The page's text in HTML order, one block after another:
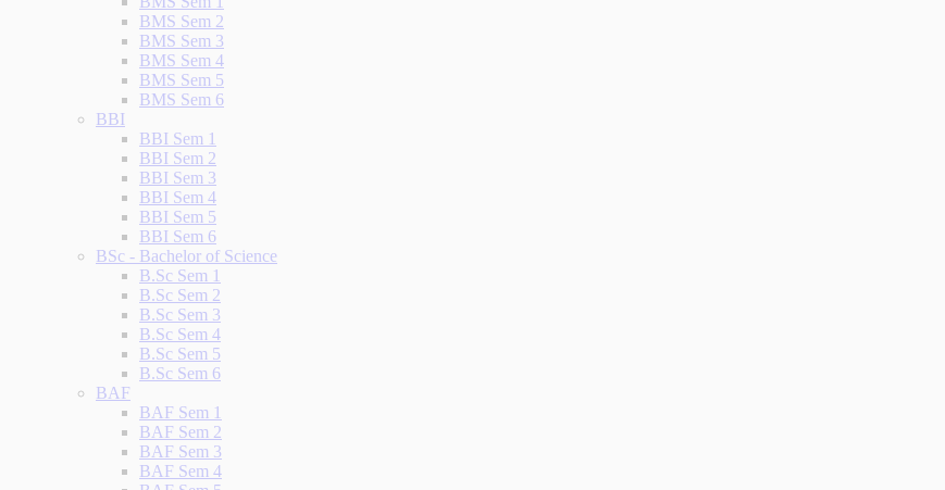
BMS Sem 2
BMS Sem 3
BMS Sem 4
BMS Sem 5
BMS Sem 6
BBI
BBI Sem 1
BBI Sem 2
BBI Sem 3
BBI Sem 4
BBI Sem 5
BBI Sem 6
BSc - Bachelor of Science
B.Sc Sem 1
B.Sc Sem 2
B.Sc Sem 3
B.Sc Sem 4
B.Sc Sem 5
B.Sc Sem 6
BAF
BAF Sem 1
BAF Sem 2
BAF Sem 3
BAF Sem 4